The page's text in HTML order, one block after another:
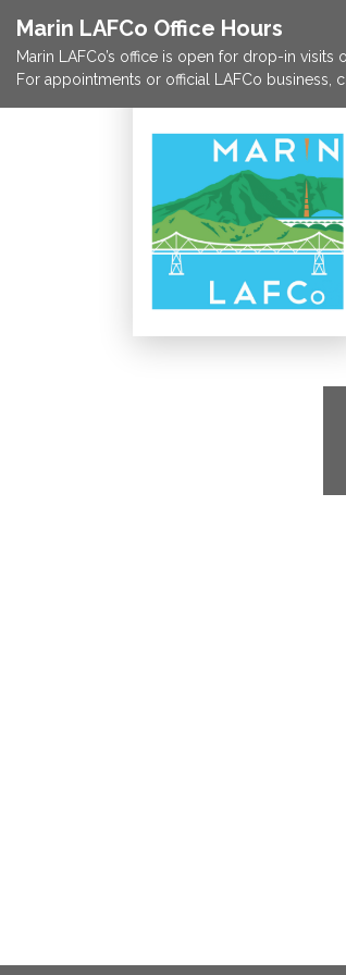
Marin LAFCo Office Hours
Marin LAFCo’s office is open for drop-in
For appointments or official LAFCo business,